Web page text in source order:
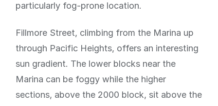
particularly fog-prone location.
Fillmore Street, climbing from the Marina up
through Pacific Heights, offers an interesting
sun gradient. The lower blocks near the
Marina can be foggy while the higher
sections, above the 2000 block, sit above the